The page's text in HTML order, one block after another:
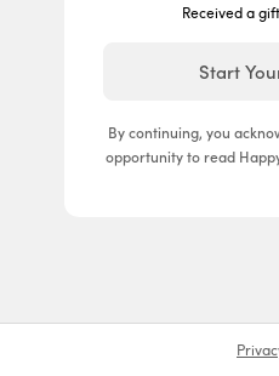
Received a
Start
By continuing, you
opportunity to read